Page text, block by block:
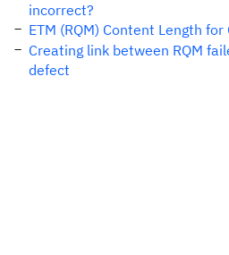
incorrect?
ETM (RQM) Content Length for
Creating link between RQM
defect